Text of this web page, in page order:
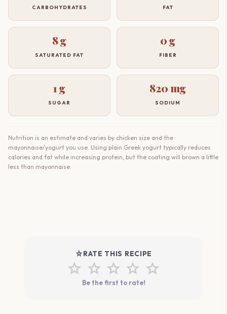
CARBOHYDRATES FAT
8 g
SATURATED FAT
0 g
FIBER
1 g
SUGAR
820 mg
SODIUM
Nutrition is an estimate and varies by chicken size and the
mayonnaise/yogurt you use. Using plain Greek yogurt typically reduces
calories and fat while increasing protein, but the coating will brown a little
less than mayonnaise.
star_rateRATE THIS RECIPE
star star star star star
Be the first to rate!